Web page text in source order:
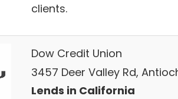
clients.
Dow Credit Union
3457 Deer Valley Rd,
Lends in California